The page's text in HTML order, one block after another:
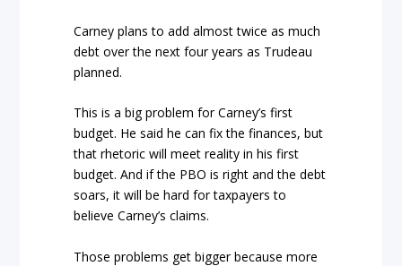
Carney plans to add almost twice as much
debt over the next four years as Trudeau
planned.
This is a big problem for Carney’s first
budget. He said he can fix the finances, but
that rhetoric will meet reality in his first
budget. And if the PBO is right and the debt
soars, it will be hard for taxpayers to
believe Carney’s claims.
Those problems get bigger because more